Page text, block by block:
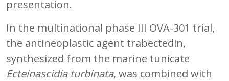
presentation.
In the multinational phase III OVA-301 trial,
the antineoplastic agent trabectedin,
synthesized from the marine tunicate
Ecteinascidia turbinata, was combined with